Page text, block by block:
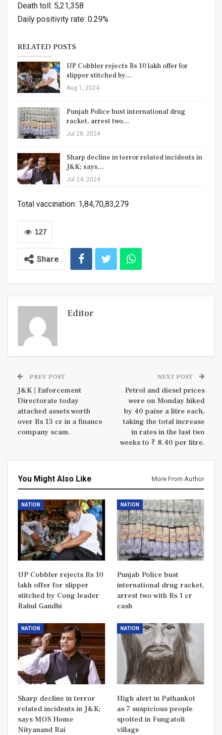
Death toll: 5,21,358
Daily positivity rate: 0.29%
RELATED POSTS
UP Cobbler rejects Rs 10 lakh offer for
slipper stitched by…
Aug 1, 2024
Punjab Police bust international drug
racket, arrest two…
Jul 28, 2024
Sharp decline in terror related incidents in
J&K; says…
Jul 24, 2024
Total vaccination: 1,84,70,83,279
127
Share
Editor
PREV POST
J&K | Enforcement
Directorate today
attached assets worth
over Rs 13 cr in a finance
company scam.
NEXT POST
Petrol and diesel prices
were on Monday hiked
by 40 paise a litre each,
taking the total increase
in rates in the last two
weeks to ₹ 8.40 per litre.
You Might Also Like More From Author
NATION
UP Cobbler rejects Rs 10
lakh offer for slipper
stitched by Cong leader
Rahul Gandhi
NATION
Punjab Police bust
international drug racket,
arrest two with Rs 1 cr
cash
NATION
Sharp decline in terror
related incidents in J&K;
says MOS Home
Nityanand Rai
NATION
High alert in Pathankot
as 7 suspicious people
spotted in Fungatoli
village